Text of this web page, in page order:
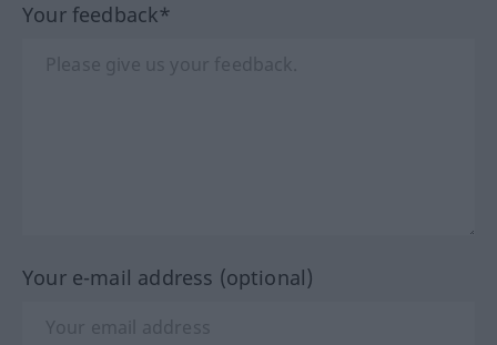
Your feedback*
Your e-mail address (optional)